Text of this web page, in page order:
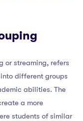
or streaming, refers
different groups
abilities. The
a more
students of similar